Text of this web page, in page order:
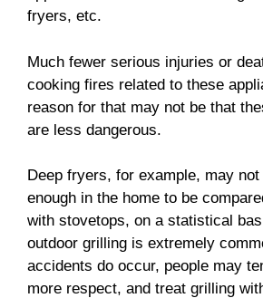
fryers, etc.
Much fewer serious injuries or
cooking fires related to these
reason for that may not be that
are less dangerous.
Deep fryers, for example, may
enough in the home to be
with stovetops, on a statistical
outdoor grilling is extremely
accidents do occur, people may
more respect, and treat grilling